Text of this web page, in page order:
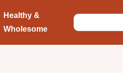
Healthy &
Wholesome